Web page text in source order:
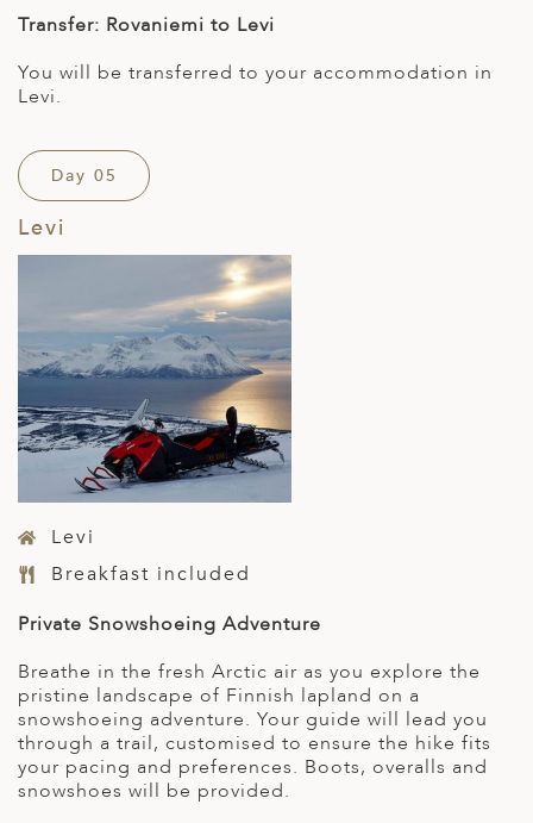
Transfer: Rovaniemi to Levi
You will be transferred to your accommodation in
Levi.
Day 05
Levi
Levi
Breakfast included
Private Snowshoeing Adventure
Breathe in the fresh Arctic air as you explore the
pristine landscape of Finnish lapland on a
snowshoeing adventure. Your guide will lead you
through a trail, customised to ensure the hike fits
your pacing and preferences. Boots, overalls and
snowshoes will be provided.